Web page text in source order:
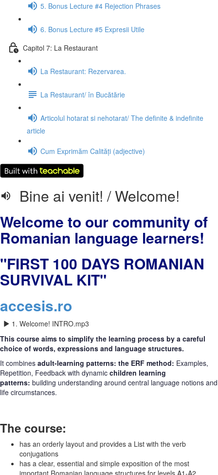
5. Bonus Lecture #4 Rejection Phrases
6. Bonus Lecture #5 Expresii Utile
Capitol 7: La Restaurant
La Restaurant: Rezervarea.
La Restaurant/ în Bucătărie
Articolul hotarat si nehotarat/ The definite & indefinite
article
Cum Exprimăm Calități (adjective)
Bine ai venit! / Welcome!
Welcome to our community of
Romanian language learners!
"FIRST 100 DAYS ROMANIAN
SURVIVAL KIT"
accesis.ro
1. Welcome! INTRO.mp3
This course aims to simplify the learning process by a careful
choice of words, expressions and language structures.
It combines adult-learning patterns: the ERF method: Examples,
Repetition, Feedback with dynamic children learning
patterns: building understanding around central language notions and
life circumstances.
The course:
has an orderly layout and provides a List with the verb
conjugations
has a clear, essential and simple exposition of the most
important Romanian language structures for levels A1-A2.